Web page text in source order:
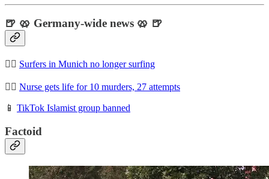
🍺 🥨 Germany-wide news 🥨 🍺
🏄‍♀️ Surfers in Munich no longer surfing
👩‍⚕️ Nurse gets life for 10 murders, 27 attempts
📱 TikTok Islamist group banned
Factoid